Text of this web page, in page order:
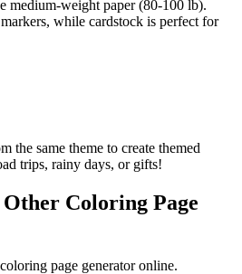
medium-weight paper (80-100 lb).
while cardstock is perfect for
the same theme to create themed
trips, rainy days, or gifts!
Other Coloring Page
page generator online.